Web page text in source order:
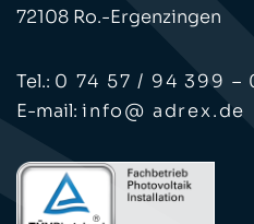
72108 Ro.-Ergenzingen
Tel.: 0 74 57 / 94 399 –
E-mail: info@ adrex.de